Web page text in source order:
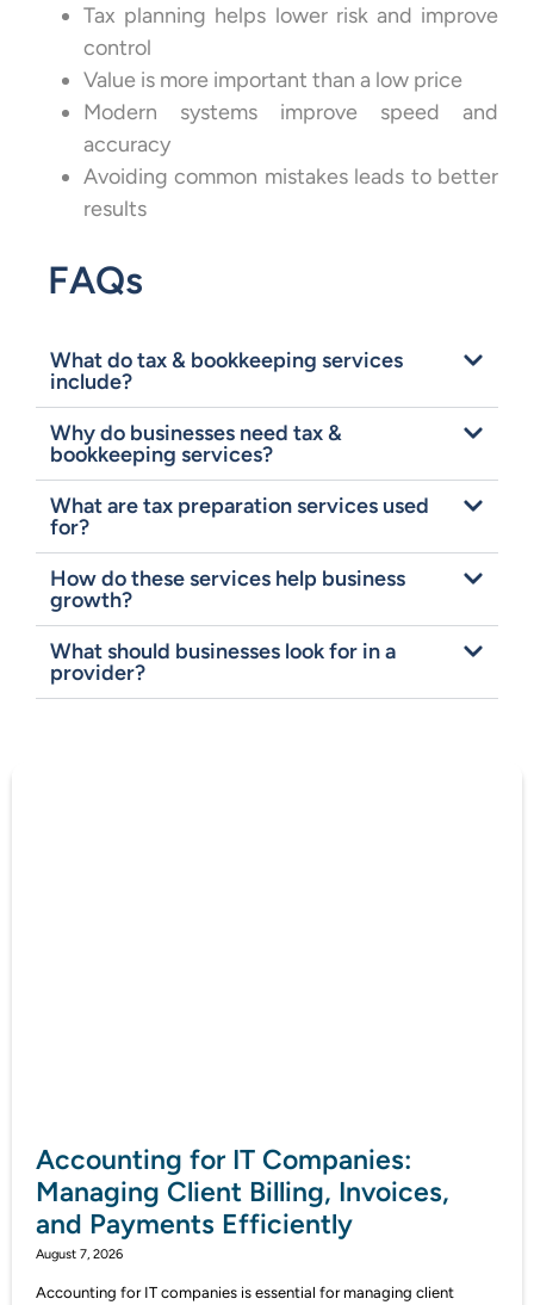
Tax planning helps lower risk and improve
control
Value is more important than a low price
Modern systems improve speed and
accuracy
Avoiding common mistakes leads to better
results
FAQs
What do tax & bookkeeping services
include?
Why do businesses need tax &
bookkeeping services?
What are tax preparation services used
for?
How do these services help business
growth?
What should businesses look for in a
provider?
Accounting for IT Companies:
Managing Client Billing, Invoices,
and Payments Efficiently
August 7, 2026
Accounting for IT companies is essential for managing client